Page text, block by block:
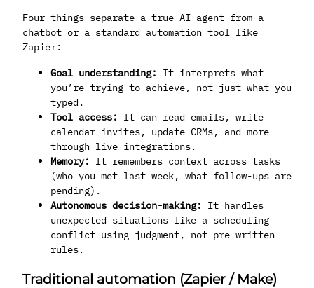
Four things separate a true AI agent from a
chatbot or a standard automation tool like
Zapier:
Goal understanding: It interprets what
you’re trying to achieve, not just what you
typed.
Tool access: It can read emails, write
calendar invites, update CRMs, and more
through live integrations.
Memory: It remembers context across tasks
(who you met last week, what follow-ups are
pending).
Autonomous decision-making: It handles
unexpected situations like a scheduling
conflict using judgment, not pre-written
rules.
Traditional automation (Zapier / Make)